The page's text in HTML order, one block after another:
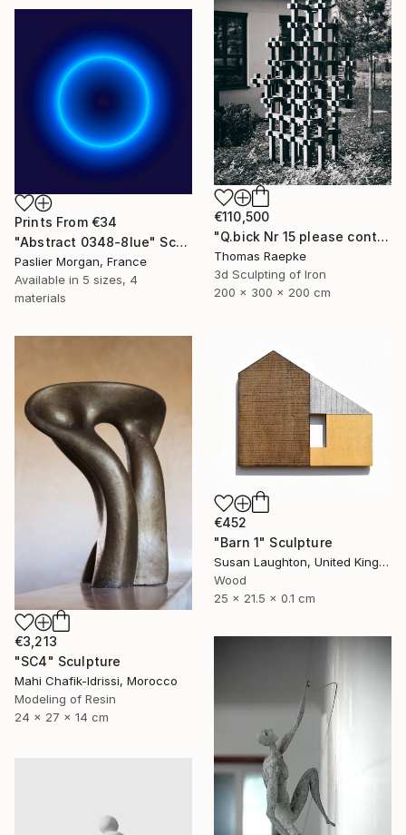
€110,500
"Q.bick Nr 15 please contact Saatchi Scupture" Sculpture
Thomas Raepke
3d Sculpting of Iron
200 x 300 x 200 cm
Prints From €34
"Abstract 0348-8lue" Sculpture
Paslier Morgan, France
Available in 5 sizes, 4
materials
€3,213
"SC4" Sculpture
Mahi Chafik-Idrissi, Morocco
Modeling of Resin
24 x 27 x 14 cm
€452
"Barn 1" Sculpture
Susan Laughton, United Kingdom
Wood
25 x 21.5 x 0.1 cm